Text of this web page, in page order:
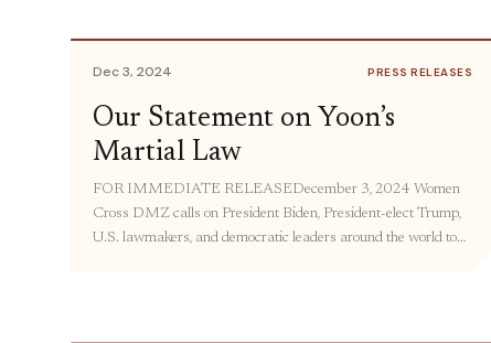
Dec 3, 2024 PRESS RELEASES
Our Statement on Yoon’s
Martial Law
FOR IMMEDIATE RELEASEDecember 3, 2024 Women
Cross DMZ calls on President Biden, President-elect Trump,
U.S. lawmakers, and democratic leaders around the world to